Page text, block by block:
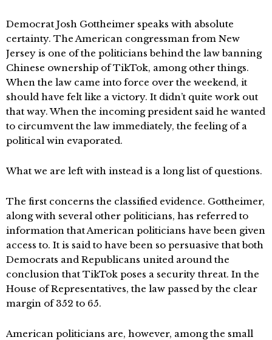
Democrat Josh Gottheimer speaks with absolute
certainty. The American congressman from New
Jersey is one of the politicians behind the law banning
Chinese ownership of TikTok, among other things.
When the law came into force over the weekend, it
should have felt like a victory. It didn’t quite work out
that way. When the incoming president said he wanted
to circumvent the law immediately, the feeling of a
political win evaporated.
What we are left with instead is a long list of questions.
The first concerns the classified evidence. Gottheimer,
along with several other politicians, has referred to
information that American politicians have been given
access to. It is said to have been so persuasive that both
Democrats and Republicans united around the
conclusion that TikTok poses a security threat. In the
House of Representatives, the law passed by the clear
margin of 352 to 65.
American politicians are, however, among the small